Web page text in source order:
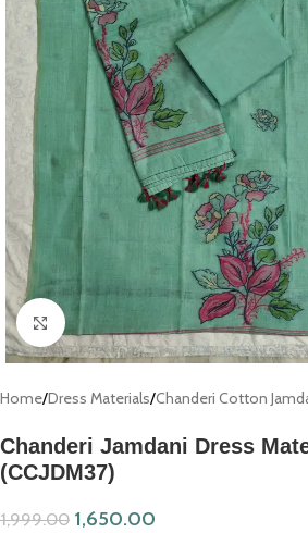
Click to enlarge
Home/Dress Materials/Chanderi Cotton
Chanderi Jamdani Dress
(CCJDM37)
1,999.00 1,650.00